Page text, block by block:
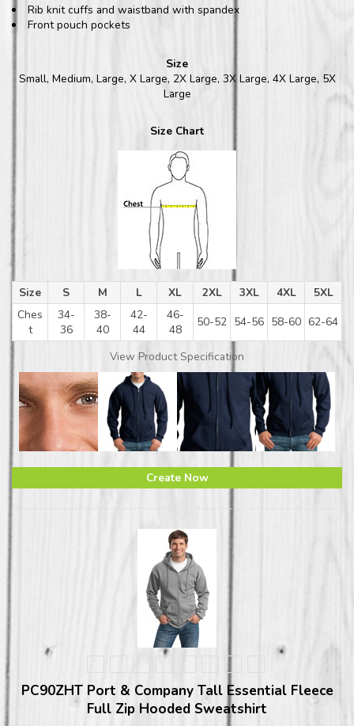
Rib knit cuffs and waistband with spandex
Front pouch pockets
Size
Small, Medium, Large, X Large, 2X Large, 3X Large, 4X Large, 5X
Large
Size Chart
Size S M L XL 2XL 3XL 4XL
5XL
Ches
t
34-
36
38-
40
42-
44
46-
48
50-52 54-56 58-60 62-64
View Product Specification
Create Now
PC90ZHT Port & Company Tall Essential Fleece
Full Zip Hooded Sweatshirt